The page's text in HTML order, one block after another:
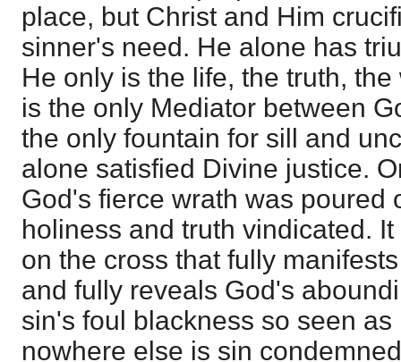
place, but Christ and Him
sinner's need. He alone has
He only is the life, the truth,
is the only Mediator between
the only fountain for sill and
alone satisfied Divine justice.
God's fierce wrath was poured
holiness and truth vindicated.
on the cross that fully
and fully reveals God's
sin's foul blackness so seen
nowhere else is sin